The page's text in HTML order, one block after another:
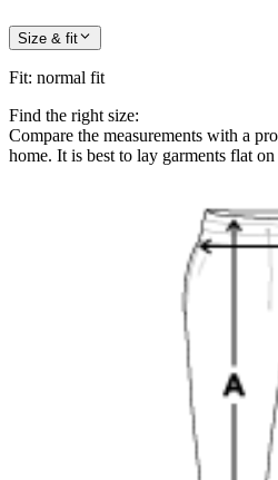
Size & fit
Fit: normal fit
Find the right size:
Compare the measurements with a
home. It is best to lay garments flat